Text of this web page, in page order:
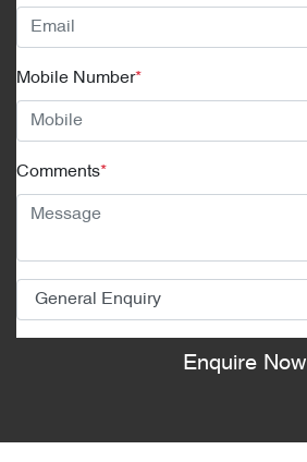
Mobile Number*
Comments*
Enquire Now